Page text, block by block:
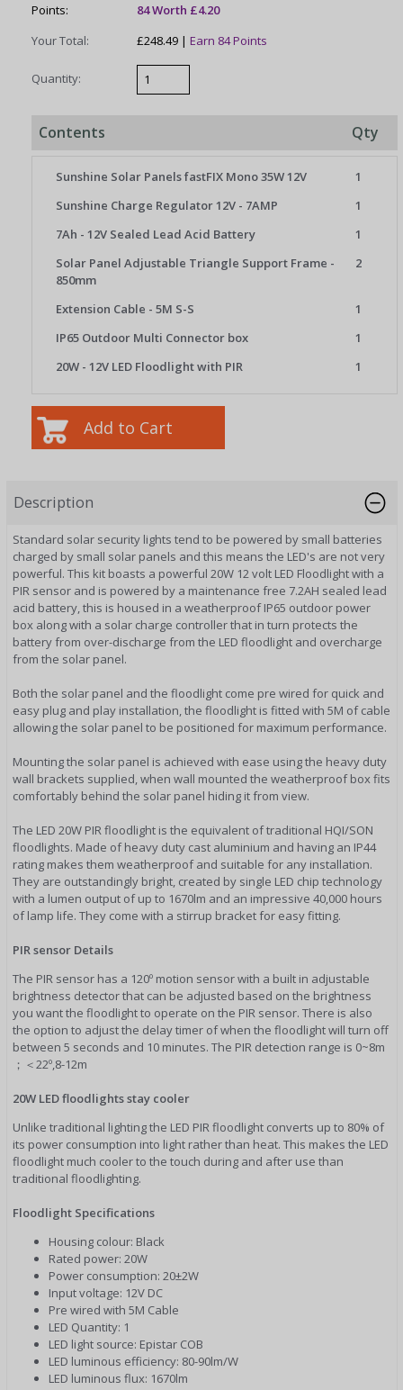
Points:
84 Worth £4.20
Your Total:
£248.49 |Earn 84 Points
Quantity:
Qty
Contents
1
Sunshine Solar Panels fastFIX Mono 35W 12V
1
Sunshine Charge Regulator 12V - 7AMP
1
7Ah - 12V Sealed Lead Acid Battery
2
Solar Panel Adjustable Triangle Support Frame -
850mm
1
Extension Cable - 5M S-S
1
IP65 Outdoor Multi Connector box
1
20W - 12V LED Floodlight with PIR
Description
Standard solar security lights tend to be powered by small batteries
charged by small solar panels and this means the LED's are not very
powerful. This kit boasts a powerful 20W 12 volt LED Floodlight with a
PIR sensor and is powered by a maintenance free 7.2AH sealed lead
acid battery, this is housed in a weatherproof IP65 outdoor power
box along with a solar charge controller that in turn protects the
battery from over-discharge from the LED floodlight and overcharge
from the solar panel.
Both the solar panel and the floodlight come pre wired for quick and
easy plug and play installation, the floodlight is fitted with 5M of cable
allowing the solar panel to be positioned for maximum performance.
Mounting the solar panel is achieved with ease using the heavy duty
wall brackets supplied, when wall mounted the weatherproof box fits
comfortably behind the solar panel hiding it from view.
The LED 20W PIR floodlight is the equivalent of traditional HQI/SON
floodlights. Made of heavy duty cast aluminium and having an IP44
rating makes them weatherproof and suitable for any installation.
They are outstandingly bright, created by single LED chip technology
with a lumen output of up to 1670lm and an impressive 40,000 hours
of lamp life. They come with a stirrup bracket for easy fitting.
PIR sensor Details
The PIR sensor has a 120º motion sensor with a built in adjustable
brightness detector that can be adjusted based on the brightness
you want the floodlight to operate on the PIR sensor. There is also
the option to adjust the delay timer of when the floodlight will turn off
between 5 seconds and 10 minutes. The PIR detection range is 0~8m
；＜22º,8-12m
20W LED floodlights stay cooler
Unlike traditional lighting the LED PIR floodlight converts up to 80% of
its power consumption into light rather than heat. This makes the LED
floodlight much cooler to the touch during and after use than
traditional floodlighting.
Floodlight Specifications
Housing colour: Black
Rated power: 20W
Power consumption: 20±2W
Input voltage: 12V DC
Pre wired with 5M Cable
LED Quantity: 1
LED light source: Epistar COB
LED luminous efficiency: 80-90lm/W
LED luminous flux: 1670lm